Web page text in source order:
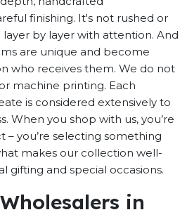
finishing. It's not rushed or
by layer with attention. And
are unique and become
who receives them. We do not
machine printing. Each
is considered extensively to
When you shop with us, you’re
– you’re selecting something
makes our collection well-
gifting and special occasions.
in